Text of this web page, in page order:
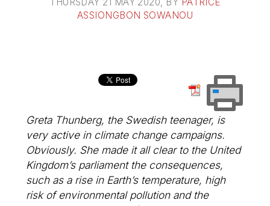
ASSIONGBON SOWANOU
Greta Thunberg, the Swedish teenager, is
very active in climate change campaigns.
Obviously. She made it all clear to the United
Kingdom’s parliament the consequences,
such as a rise in Earth’s temperature, high
risk of environmental pollution and the